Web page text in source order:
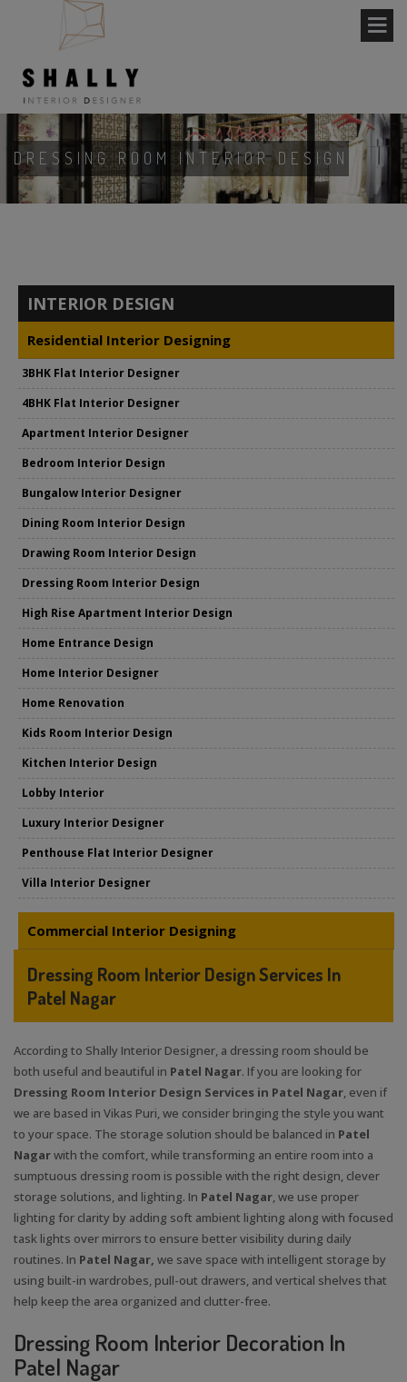
DRESSING ROOM INTERIOR DESIGN
INTERIOR DESIGN
Residential Interior Designing
3BHK Flat Interior Designer
4BHK Flat Interior Designer
Apartment Interior Designer
Bedroom Interior Design
Bungalow Interior Designer
Dining Room Interior Design
Drawing Room Interior Design
Dressing Room Interior Design
High Rise Apartment Interior Design
Home Entrance Design
Home Interior Designer
Home Renovation
Kids Room Interior Design
Kitchen Interior Design
Lobby Interior
Luxury Interior Designer
Penthouse Flat Interior Designer
Villa Interior Designer
Commercial Interior Designing
Dressing Room Interior Design Services In
Patel Nagar
According to Shally Interior Designer, a dressing room should be
both useful and beautiful in Patel Nagar. If you are looking for
Dressing Room Interior Design Services in Patel Nagar, even if
we are based in Vikas Puri, we consider bringing the style you want
to your space. The storage solution should be balanced in Patel
Nagarwith the comfort, while transforming an entire room into a
sumptuous dressing room is possible with the right design, clever
storage solutions, and lighting. In Patel Nagar, we use proper
lighting for clarity by adding soft ambient lighting along with focused
task lights over mirrors to ensure better visibility during daily
routines. In Patel Nagar, we save space with intelligent storage by
using built-in wardrobes, pull-out drawers, and vertical shelves that
help keep the area organized and clutter-free.
Dressing Room Interior Decoration In
Patel Nagar